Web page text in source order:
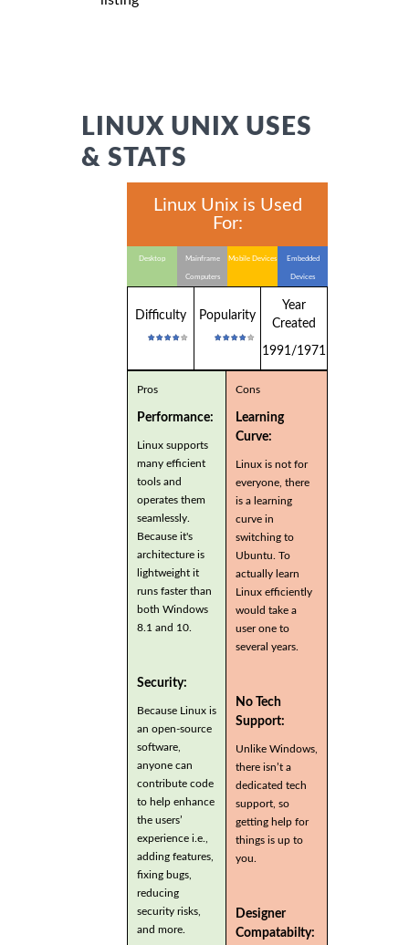
LINUX UNIX USES
& STATS
Linux Unix is Used
For:
Desktop Mainframe
Computers
Mobile Devices Embedded
Devices
Difficulty Popularity
Year
Created
1991/1971
Pros
Performance:
Linux supports
many efficient
tools and
operates them
seamlessly.
Because it's
architecture is
lightweight it
runs faster than
both Windows
8.1 and 10.
Security:
Because Linux is
an open-source
software,
anyone can
contribute code
to help enhance
the users’
experience i.e.,
adding features,
fixing bugs,
reducing
security risks,
and more.
Cons
Learning
Curve:
Linux is not for
everyone, there
is a learning
curve in
switching to
Ubuntu. To
actually learn
Linux efficiently
would take a
user one to
several years.
No Tech
Support:
Unlike Windows,
there isn’t a
dedicated tech
support, so
getting help for
things is up to
you.
Designer
Compatabilty: